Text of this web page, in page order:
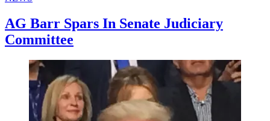
AG Barr Spars In Senate Judiciary
Committee